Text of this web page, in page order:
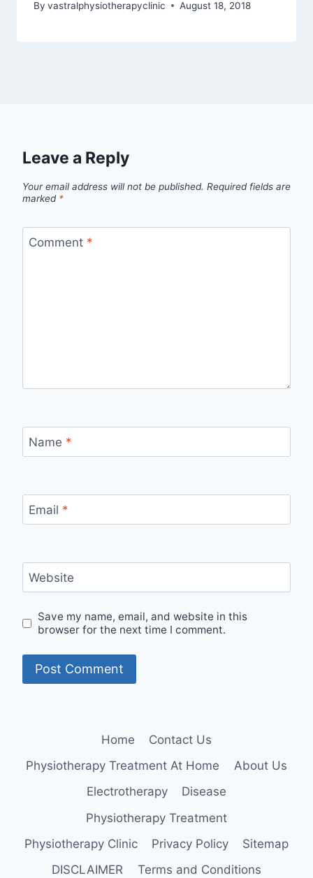
By vastralphysiotherapyclinic August 18, 2018
Leave a Reply
Your email address will not be published. Required fields are
marked *
Comment *
Name *
Email *
Website
Save my name, email, and website in this
browser for the next time I comment.
Home
Contact Us
Physiotherapy Treatment At Home
About Us
Electrotherapy
Disease
Physiotherapy Treatment
Physiotherapy Clinic
Privacy Policy
Sitemap
DISCLAIMER
Terms and Conditions